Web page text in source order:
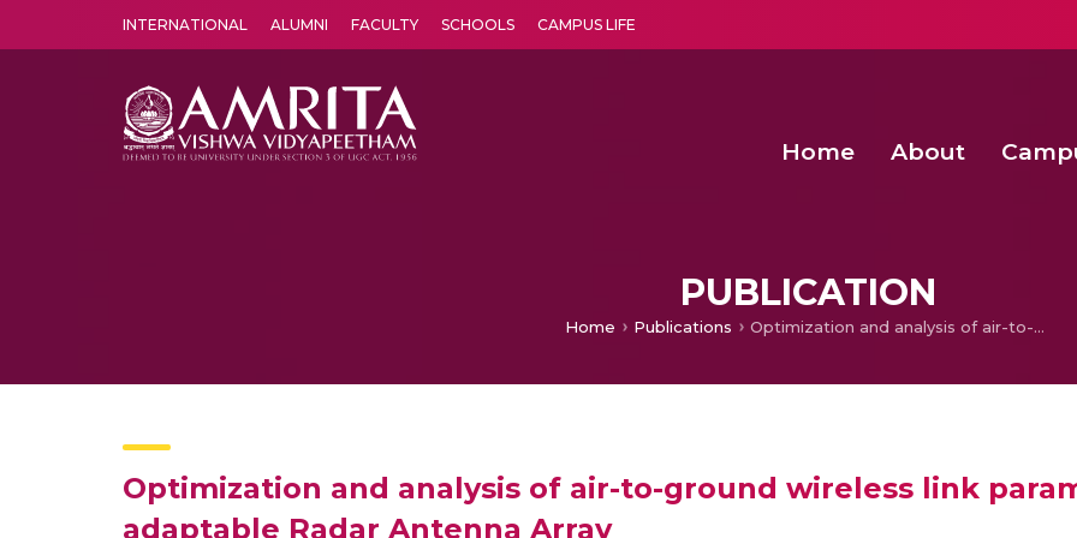
INTERNATIONAL ALUMNI FACULTY SCHOOLS CAMPUS LIFE
Home About
PUBLICATION
Home Publications Optimization and analysis of air-to-ground wireless link parameters for UAV mounted adaptable Radar Antenna Array
Optimization and analysis of air-to-ground wireless link
adaptable Radar Antenna Array